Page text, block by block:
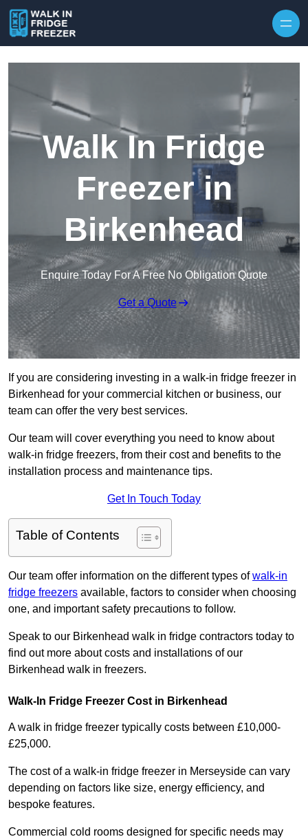
Walk In Fridge
Freezer in
Birkenhead
Enquire Today For A Free No Obligation Quote
Get a Quote
If you are considering investing in a walk-in fridge freezer in
Birkenhead for your commercial kitchen or business, our
team can offer the very best services.
Our team will cover everything you need to know about
walk-in fridge freezers, from their cost and benefits to the
installation process and maintenance tips.
Get In Touch Today
Table of Contents
Our team offer information on the different types ofwalk-in
fridge freezers available, factors to consider when choosing
one, and important safety precautions to follow.
Speak to our Birkenhead walk in fridge contractors today to
find out more about costs and installations of our
Birkenhead walk in freezers.
Walk-In Fridge Freezer Cost in Birkenhead
A walk in fridge freezer typically costs between £10,000-
£25,000.
The cost of a walk-in fridge freezer in Merseyside can vary
depending on factors like size, energy efficiency, and
bespoke features.
Commercial cold rooms designed for specific needs may